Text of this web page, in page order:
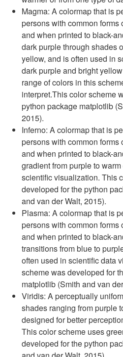
Magma: A colormap that is
persons with common
and when printed to black-
dark purple through shades
yellow, and is often used in
dark purple and bright
range of colors in this
interpret.This color scheme
python package matplotlib
2015).
Inferno: A colormap that is
persons with common
and when printed to black-
gradient from purple to
scientific visualization. This
developed for the python
and van der Walt, 2015).
Plasma: A colormap that is
persons with common
and when printed to black-
transitions from blue to
often used in scientific data
scheme was developed for
matplotlib (Smith and van
Viridis: A perceptually
shades ranging from purple
designed for better
This color scheme uses
developed for the python